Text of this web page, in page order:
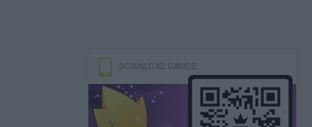
DOWNLOAD GAMES